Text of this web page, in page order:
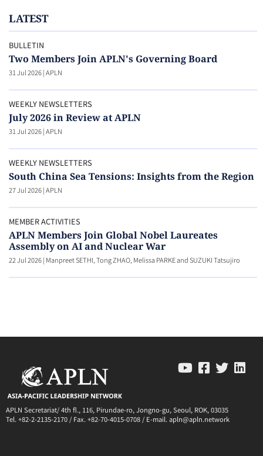
LATEST
BULLETIN
Two Members Join APLN's Governing Board
31 Jul 2026|APLN
WEEKLY NEWSLETTERS
July 2026 in Review at APLN
31 Jul 2026|APLN
WEEKLY NEWSLETTERS
South China Sea Tensions: Insights from the Region
27 Jul 2026|APLN
MEMBER ACTIVITIES
APLN Members Join Global Nobel Laureates
Assembly on AI and Nuclear War
22 Jul 2026| Manpreet SETHI, Tong ZHAO, Melissa PARKE and SUZUKI Tatsujiro
APLN Secretariat/ 4th fl., 116, Pirundae-ro, Jongno-gu, Seoul, ROK, 03035
Tel. +82-2-2135-2170 / Fax. +82-70-4015-0708 / E-mail. apln@apln.network